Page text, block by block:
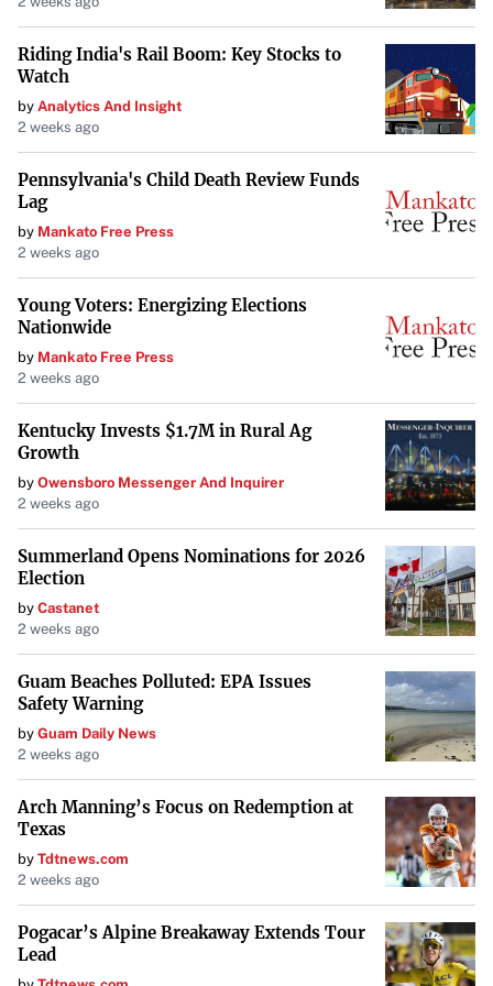
without the risks associated with screen time.
Parental Experiences
Parents likeRobert Roopa
from Ontario find their
children engaging positively with these devices. His kids,
aged 6, 4, and 16 months, independently use the Yoto
Mini. “When they wake up early, they will often turn to
their Yoto player and entertain themselves,” he shares,
highlighting the device’s role in their routine.
Enhancing Language Development
, a mother and speech-language
pathologist from Nebraska, values the Toniebox for
building her children’s vocabulary. She praises its
durability, noting, “It even survived being dropped down
a flight of stairs.” Her eldest child is particularly fond of
it, incorporating it into daily activities like brushing teeth
and crafting.
Considerations and Drawbacks
Despite the advantages, there are challenges. The cost of
expanding content libraries can add up. “Adding books to
your collection can start adding up,” Roopa admits. Some
Toniebox figures offer minimal content for the same price
as more substantial offerings, leading parents like Hanson
to be selective with purchases.
The Allure of Screens Remains
Not all children are captivated by audio players.Janice
Robinson-Celeste
, founder of Successful Black Parenting
magazine, found that while her grandchildren were
initially interested, the novelty wore off. “It’s challenging
to maintain a child’s interest when screens are so
Riding India's Rail Boom: Key Stocks to
Watch
by Analytics And Insight
2 weeks ago
Pennsylvania's Child Death Review Funds
Lag
by Mankato Free Press
2 weeks ago
Young Voters: Energizing Elections
Nationwide
by Mankato Free Press
2 weeks ago
Kentucky Invests $1.7M in Rural Ag
Growth
by Owensboro Messenger And Inquirer
2 weeks ago
Summerland Opens Nominations for 2026
Election
by Castanet
2 weeks ago
Guam Beaches Polluted: EPA Issues
Safety Warning
by Guam Daily News
2 weeks ago
Arch Manning’s Focus on Redemption at
Texas
by Tdtnews.com
2 weeks ago
Pogacar’s Alpine Breakaway Extends Tour
Lead